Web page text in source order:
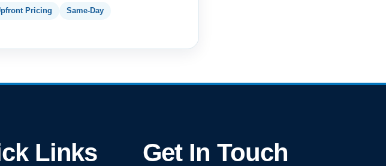
Pricing Same-Day
Links Get In Touch